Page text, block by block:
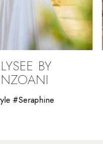
ELYSEE BY
ENZOANI
Style #Saraiah